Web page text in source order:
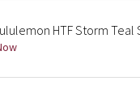
HTF Storm